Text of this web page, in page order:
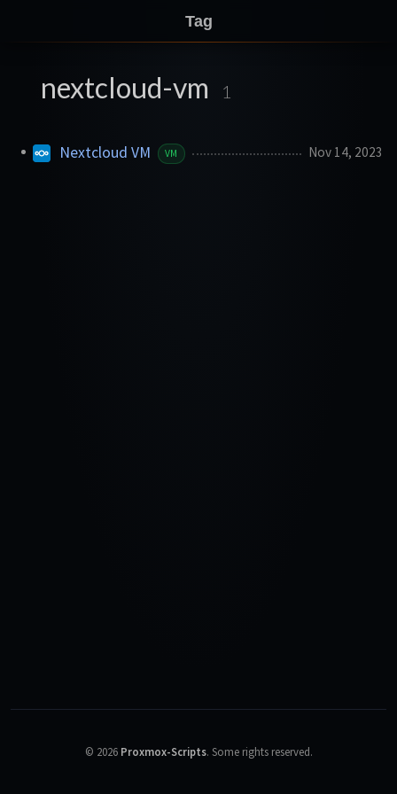
Tag
nextcloud-vm 1
Nextcloud VM VM Nov 14, 2023
© 2026 Proxmox-Scripts. Some rights reserved.